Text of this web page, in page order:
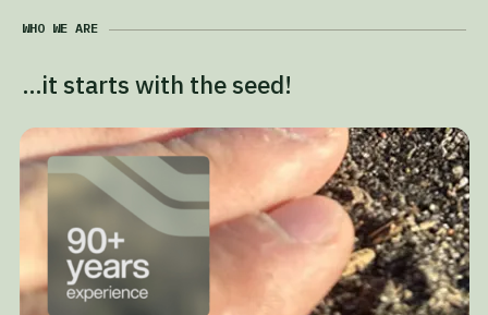
WHO WE ARE
…it starts with the seed!